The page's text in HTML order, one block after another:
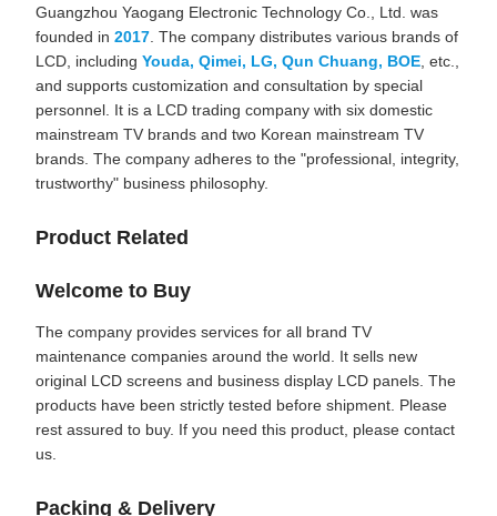
Guangzhou Yaogang Electronic Technology Co., Ltd. was
founded in 2017 . The company distributes various brands of
LCD, including Youda, Qimei, LG, Qun Chuang, BOE , etc.,
and supports customization and consultation by special
personnel. It is a LCD trading company with six domestic
mainstream TV brands and two Korean mainstream TV
brands. The company adheres to the "professional, integrity,
trustworthy" business philosophy.
Product Related
Welcome to Buy
The company provides services for all brand TV
maintenance companies around the world. It sells new
original LCD screens and business display LCD panels. The
products have been strictly tested before shipment. Please
rest assured to buy. If you need this product, please contact
us.
Packing & Delivery